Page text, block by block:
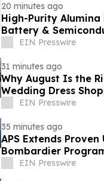
20 minutes ago
High-Purity Alumina
Battery &
EIN Presswire
31 minutes ago
Why August Is the
Wedding Dress
EIN Presswire
35 minutes ago
APS Extends
Bombardier
EIN Presswire